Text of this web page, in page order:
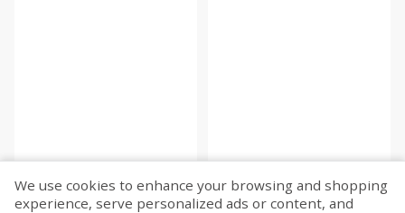
We use cookies to enhance your browsing and shopping
experience, serve personalized ads or content, and